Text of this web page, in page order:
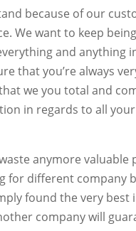
because of our
We want to keep
and anything
that you’re always
we you total and
in regards to all
anymore valuable
for different company
found the very best
company will